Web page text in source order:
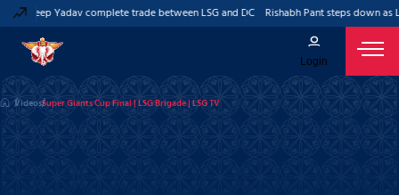
Kuldeep Yadav complete trade between LSG and DC Rishabh Pant steps down as
Login
VideosSuper Giants Cup Final | LSG Brigade | LSG TV